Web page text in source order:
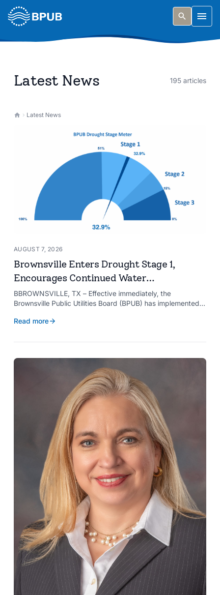
Skip to main content
Latest News 195 articles
Latest News
AUGUST 7, 2026
Brownsville Enters Drought Stage 1,
Encourages Continued Water
Conservation
BBROWNSVILLE, TX – Effective immediately, the
Brownsville Public Utilities Board (BPUB) has implemented
level of the Falcon and Amistad reservoirs improved to
Read more